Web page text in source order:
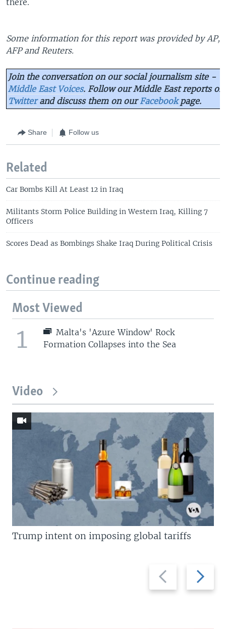
Some information for this report was provided by AP,
AFP and Reuters.
Join the conversation on our social journalism site -
Middle East Voices. Follow our Middle East reports on
Twitterand discuss them on ourFacebookpage.
Share Follow us
Related
Car Bombs Kill At Least 12 in Iraq
Militants Storm Police Building in Western Iraq, Killing 7
Officers
Scores Dead as Bombings Shake Iraq During Political Crisis
Continue reading
Most Viewed
1
Malta's 'Azure Window' Rock
Formation Collapses into the Sea
Video
Previous
slide
Next
slide
Trump intent on imposing global tariffs